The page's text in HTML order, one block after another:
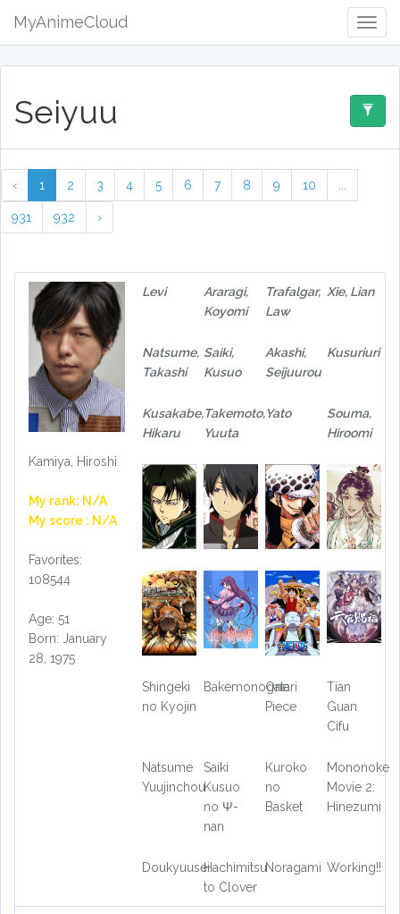
MyAnimeCloud
Seiyuu
‹ 1 2 3 4 5 6 7 8 9 10
931 932 ›
Kamiya, Hiroshi
My rank: N/A
My score : N/A
Favorites:
108544
Age: 51
Born: January
28, 1975
Levi
Araragi,
Koyomi
Trafalgar,
Law
Xie, Lian
Natsume,
Takashi
Saiki,
Kusuo
Akashi,
Seijuurou
Kusuriuri
Kusakabe,
Hikaru
Takemoto,
Yuuta
Yato
Souma,
Hiroomi
Shingeki
no Kyojin
Bakemonogatari
One
Piece
Tian
Guan
Cifu
Natsume
Yuujinchou
Saiki
Kusuo
no Ψ-
nan
Kuroko
no
Basket
Mononoke
Movie 2:
Hinezumi
DoukyuuseiHachimitsu
to Clover
Noragami Working!!